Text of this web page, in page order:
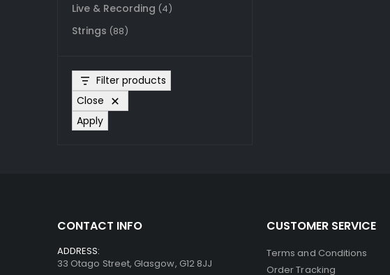
Live & Recording (4)
Strings (88)
Filter products
Close
Apply
CONTACT INFO
ADDRESS:
33 Otago Street, Glasgow, G12 8JJ
CUSTOMER SERVICE
Terms and Conditions
Order Tracking